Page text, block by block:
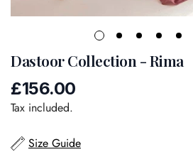
Dastoor Collection - Rima
Regular
price
£156.00
Tax included.
Size Guide